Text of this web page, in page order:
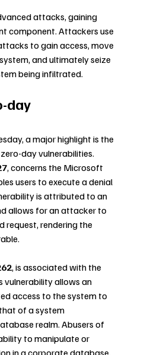
attacks, gaining
component. Attackers use
to gain access, move
and ultimately seize
being infiltrated.
day
a major highlight is the
day vulnerabilities.
, concerns the Microsoft
users to execute a denial
is attributed to an
allows for an attacker to
request, rendering the
, is associated with the
vulnerability allows an
access to the system to
of a system
realm. Abusers of
to manipulate or
in a corporate database.